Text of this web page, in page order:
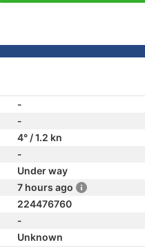
-
-
4° / 1.2 kn
-
Under way
7 hours ago
224476760
-
Unknown